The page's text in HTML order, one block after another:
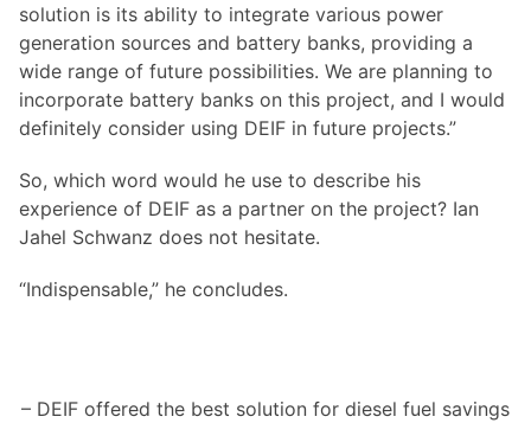
solution is its ability to integrate various power
generation sources and battery banks, providing a
wide range of future possibilities. We are planning to
incorporate battery banks on this project, and I would
definitely consider using DEIF in future projects.”
So, which word would he use to describe his
experience of DEIF as a partner on the project? Ian
Jahel Schwanz does not hesitate.
“Indispensable,” he concludes.
– DEIF offered the best solution for diesel fuel savings